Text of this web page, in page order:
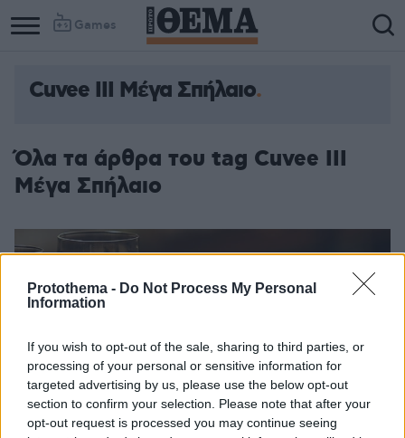
Protothema - Do Not Process My Personal
Information
If you wish to opt-out of the sale, sharing to third parties, or
processing of your personal or sensitive information for
targeted advertising by us, please use the below opt-out
section to confirm your selection. Please note that after your
opt-out request is processed you may continue seeing
Games
Cuvee III Μέγα Σπήλαιο
Όλα τα άρθρα του tag Cuvee III
Μέγα Σπήλαιο